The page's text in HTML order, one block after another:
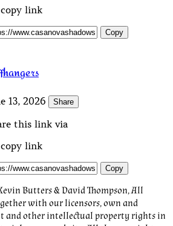
link
Copy
13, 2026 Share
this link via
link
Copy
Butters & David Thompson, All
with our licensors, own and
and other intellectual property rights in